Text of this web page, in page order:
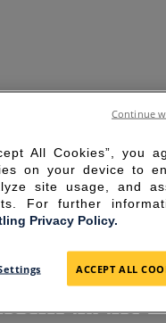
FOR THE
All Cookies”, you
on your device to
site usage, and
For further
Privacy Policy.
ACCEPT ALL
Continue